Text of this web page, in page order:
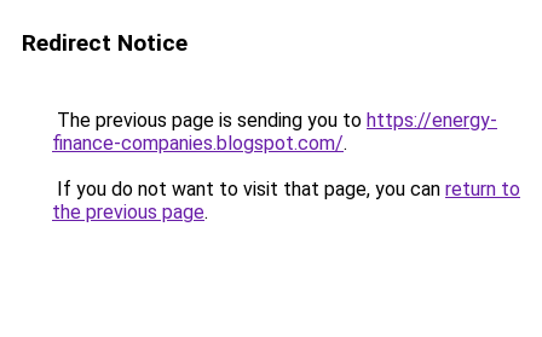
Redirect Notice
The previous page is sending you to https://energy-
finance-companies.blogspot.com/.
If you do not want to visit that page, you can return to
the previous page.